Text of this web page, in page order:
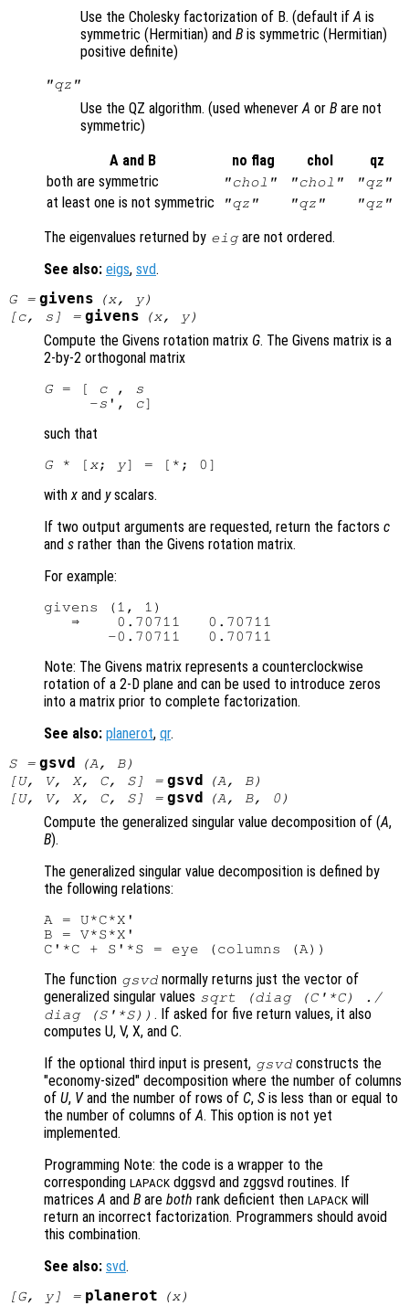
Use the Cholesky factorization of B. (default ifA is
symmetric (Hermitian) and B is symmetric (Hermitian)
positive definite)
"qz"
Use the QZ algorithm. (used wheneverA or B are not
symmetric)
A and B
no flag chol
qz
both are symmetric
"chol" "chol" "qz"
at least one is not symmetric "qz" "qz" "qz"
The eigenvalues returned by eigare not ordered.
See also: eigs, svd.
G= givens (x, y)
[c, s ] = givens (x, y)
Compute the Givens rotation matrix G. The Givens matrix is a
2-by-2 orthogonal matrix
G = [ c , s
     -
s ', c
such that
G * [ x; y
withx and yscalars.
If two output arguments are requested, return the factors c
and s rather than the Givens rotation matrix.
For example:
givens (1, 1)
   ⇒    0.70711   0.70711
Note: The Givens matrix represents a counterclockwise
rotation of a 2-D plane and can be used to introduce zeros
into a matrix prior to complete factorization.
See also: planerot, qr.
S= gsvd (A , B)
[U, V, X, C, S] = gsvd (A , B)
[U, V, X, C, S] = gsvd (A , B, 0)
Compute the generalized singular value decomposition of (A,
B).
The generalized singular value decomposition is defined by
the following relations:
A = U*C*X'
B = V*S*X'
The function gsvd normally returns just the vector of
generalized singular values sqrt (diag (C'*C) ./
diag (S'*S)) . If asked for five return values, it also
computes U, V, X, and C.
If the optional third input is present, gsvd constructs the
"economy-sized" decomposition where the number of columns
of U, Vand the number of rows of C, S is less than or equal to
the number of columns ofA. This option is not yet
implemented.
Programming Note: the code is a wrapper to the
corresponding LAPACK dggsvd and zggsvd routines. If
matricesA and B are both rank deficient then LAPACK will
return an incorrect factorization. Programmers should avoid
this combination.
See also: svd.
[G, y] = planerot (x)